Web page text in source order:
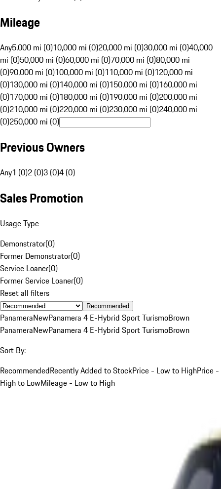
Mileage
Any5,000 mi (0)10,000 mi (0)20,000 mi (0)30,000 mi (0)40,000
mi (0)50,000 mi (0)60,000 mi (0)70,000 mi (0)80,000 mi
(0)90,000 mi (0)100,000 mi (0)110,000 mi (0)120,000 mi
(0)130,000 mi (0)140,000 mi (0)150,000 mi (0)160,000 mi
(0)170,000 mi (0)180,000 mi (0)190,000 mi (0)200,000 mi
(0)210,000 mi (0)220,000 mi (0)230,000 mi (0)240,000 mi
(0)250,000 mi (0)
Previous Owners
Any1 (0)2 (0)3 (0)4 (0)
Sales Promotion
Usage Type
Demonstrator(0)
Former Demonstrator(0)
Service Loaner(0)
Former Service Loaner(0)
Reset all filters
Recommended
PanameraNewPanamera 4 E-Hybrid Sport TurismoBrown
PanameraNewPanamera 4 E-Hybrid Sport TurismoBrown
Sort By:
RecommendedRecently Added to StockPrice - Low to HighPrice -
High to LowMileage - Low to High